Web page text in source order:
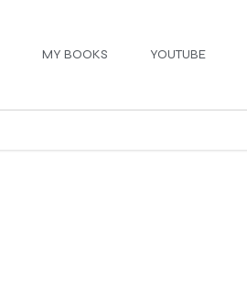
MY BOOKS YOUTUBE